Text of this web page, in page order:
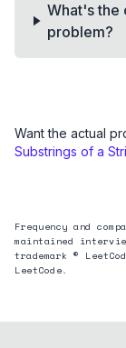
What's the
problem?
Want the actual
Substrings of a
Frequency and
maintained
trademark ©
LeetCode.